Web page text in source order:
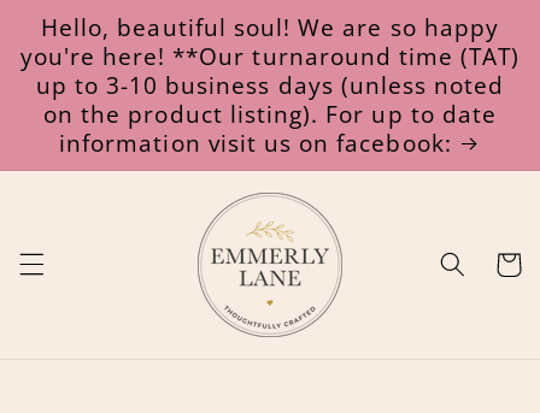
Skip to
content
Hello, beautiful soul! We are so happy
you're here! **Our turnaround time (TAT)
up to 3-10 business days (unless noted
on the product listing). For up to date
information visit us on facebook:
Cart